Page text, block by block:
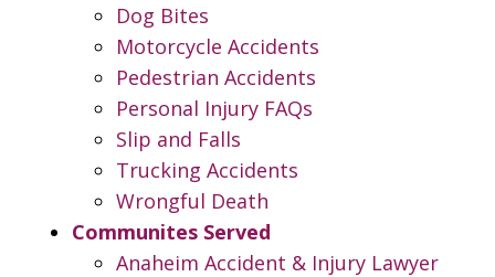
Dog Bites
Motorcycle Accidents
Pedestrian Accidents
Personal Injury FAQs
Slip and Falls
Trucking Accidents
Wrongful Death
Communites Served
Anaheim Accident & Injury Lawyer